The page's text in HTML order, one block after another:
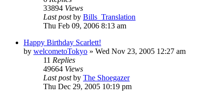
33894 Views
Last postby Bills_Translation
Thu Feb 09, 2006 8:13 am
Happy Birthday Scarlett!
by welcometoTokyo » Wed Nov 23, 2005 12:27 am
11 Replies
49664 Views
Last postby The Shoegazer
Thu Dec 29, 2005 10:19 pm